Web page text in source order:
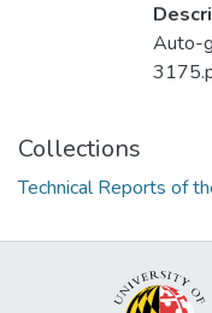
Auto-
Collections
Technical Reports of